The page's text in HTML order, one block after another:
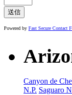
Powered by Fast Secure Contact
Canyon de
N.P. Saguaro